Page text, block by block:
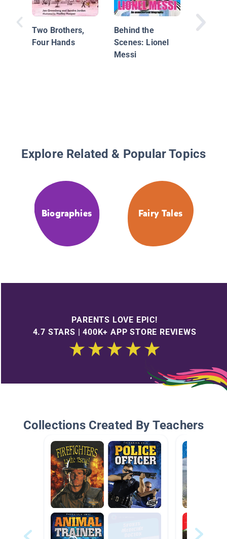
Two Brothers,
Four Hands
Behind the
Scenes: Lionel
Messi
20
Explore Related & Popular Topics
Biographies Fairy Tales
PARENTS LOVE EPIC!
4.7 STARS | 400K+ APP STORE REVIEWS
Collections Created By Teachers